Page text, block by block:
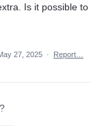
Is it possible to
27, 2025 · Report…